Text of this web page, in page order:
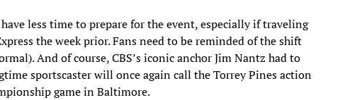
less time to prepare for the event, especially if traveling
the week prior. Fans need to be reminded of the shift
And of course, CBS’s iconic anchor Jim Nantz had to
sportscaster will once again call the Torrey Pines action
game in Baltimore.